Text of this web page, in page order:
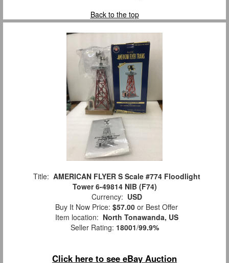
Back to the top
Title: AMERICAN FLYER S Scale #774 Floodlight
Tower 6-49814 NIB (F74)
Currency: USD
Buy It Now Price: $57.00 or Best Offer
Item location: North Tonawanda, US
Seller Rating: 18001/99.9%
Click here to see eBay Auction